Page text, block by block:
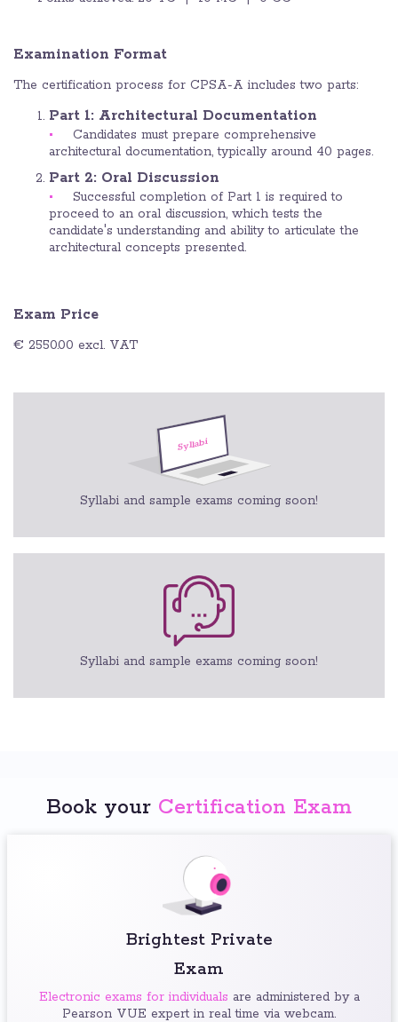
Examination Format
The certification process for CPSA-A includes two parts:
Part 1: Architectural Documentation
Candidates must prepare comprehensive
architectural documentation, typically around 40 pages.
Part 2: Oral Discussion
Successful completion of Part 1 is required to
proceed to an oral discussion, which tests the
candidate's understanding and ability to articulate the
architectural concepts presented.
Exam Price
€ 2550.00 excl. VAT
Syllabi and sample exams coming soon!
Syllabi and sample exams coming soon!
Book your Certification Exam
Brightest Private
Exam
Electronic exams for individuals are administered by a
Pearson VUE expert in real time via webcam.